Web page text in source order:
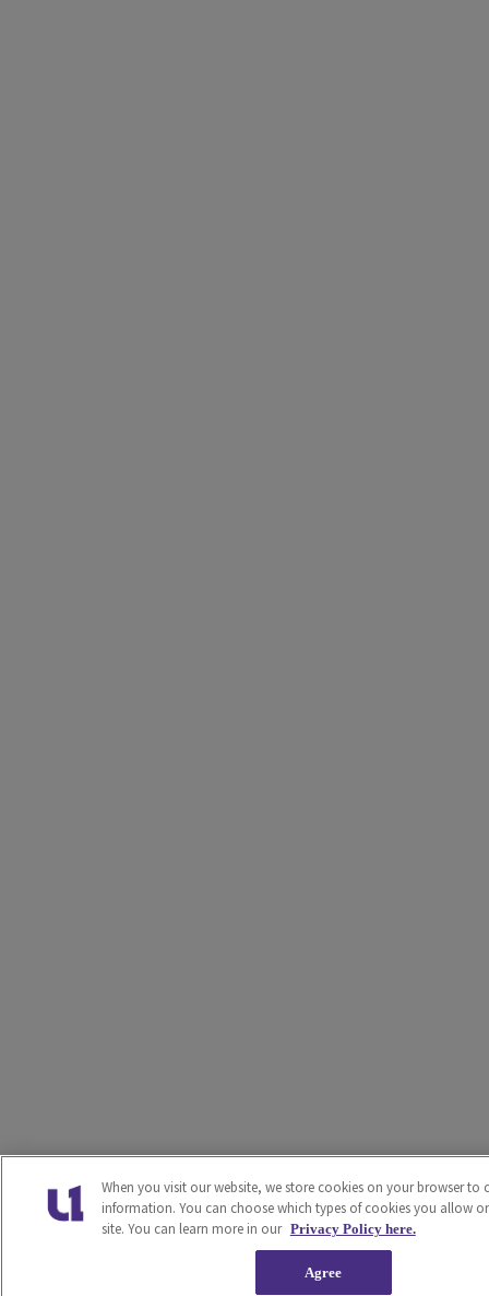
When you visit our website, we store cookies on your browser to
information. You can choose which types of cookies you allow
site. You can learn more in our Privacy Policy here.
Agree